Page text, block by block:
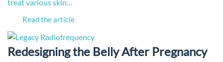
treat various skin…
Read the article
Redesigning the Belly After Pregnancy